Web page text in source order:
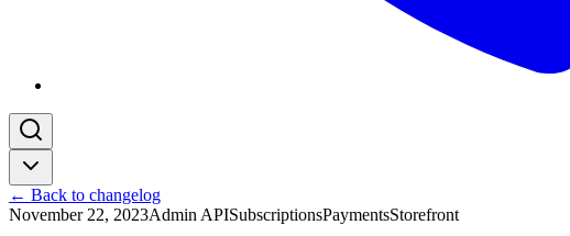
← Back to changelog
November 22, 2023Admin APISubscriptionsPaymentsStorefront